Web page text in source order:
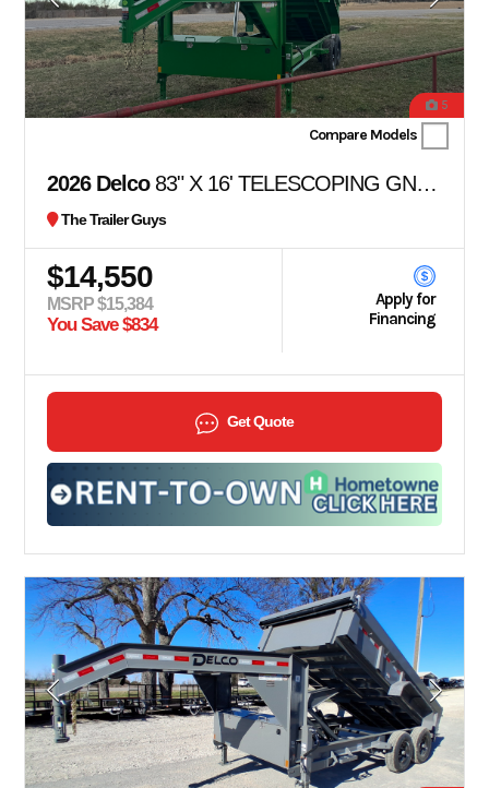
5
Compare Models
2026 Delco83" X 16' TELESCOPING GN DUMP
The Trailer Guys
$14,550
MSRP $15,384
You Save $834
Apply for
Financing
Get Quote